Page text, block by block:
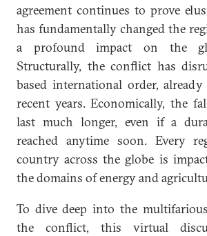
agreement continues to prove
has fundamentally changed the
a profound impact on the
Structurally, the conflict has
based international order,
recent years. Economically, the
last much longer, even if a
reached anytime soon. Every
country across the globe is
the domains of energy and
To dive deep into the
the conflict, this virtual